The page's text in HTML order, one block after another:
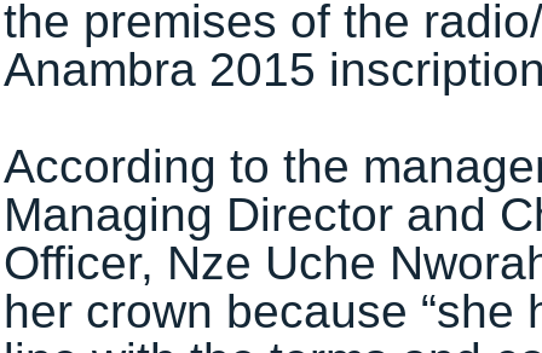
the premises of the
Anambra 2015
According to the
Managing Director and
Officer, Nze Uche
her crown because